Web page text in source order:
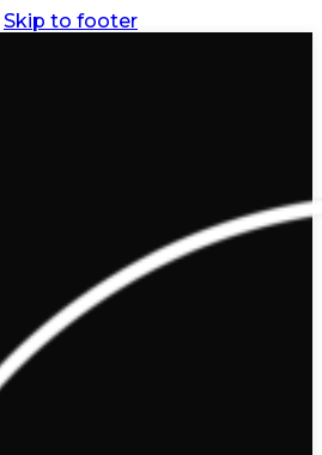
Skip to footer